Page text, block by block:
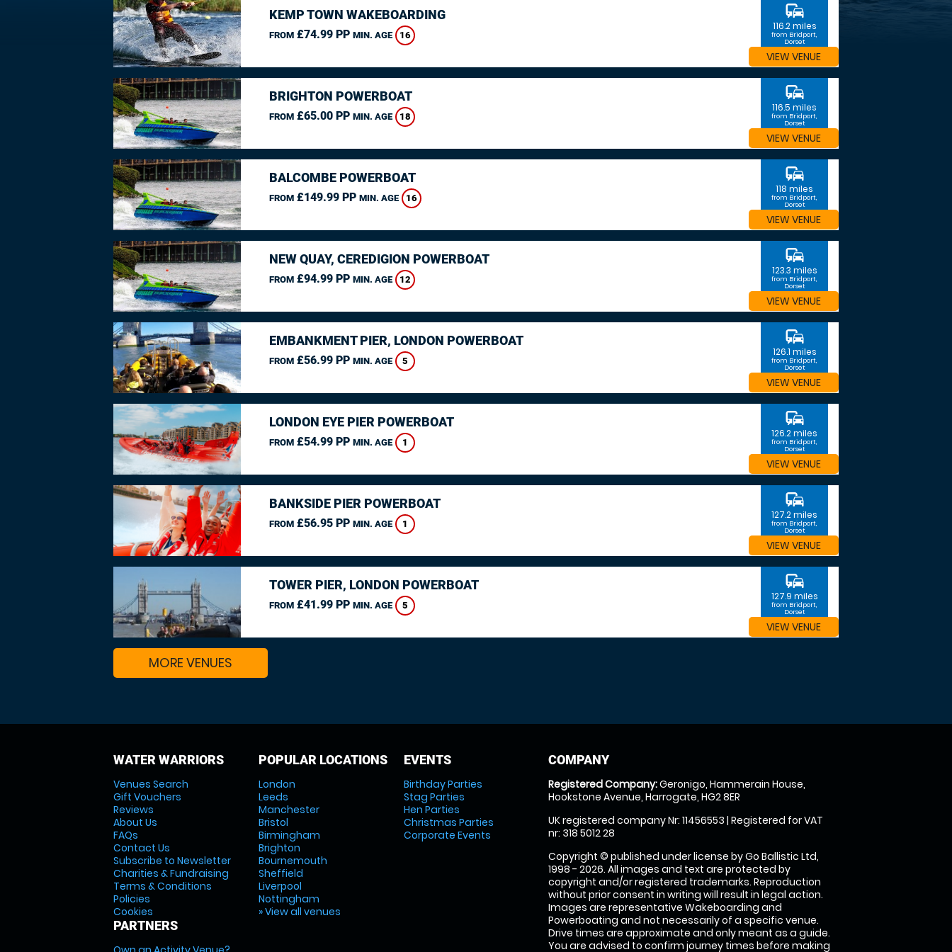
KEMP TOWN WAKEBOARDING
FROM£74.99 PP MIN. AGE 16
commute
116.2 miles
from Bridport,
Dorset
VIEW VENUE
BRIGHTON POWERBOAT
FROM£65.00 PP MIN. AGE 18
commute
116.5 miles
from Bridport,
Dorset
VIEW VENUE
BALCOMBE POWERBOAT
FROM£149.99 PP MIN. AGE 16
commute
118 miles
from Bridport,
Dorset
VIEW VENUE
NEW QUAY, CEREDIGION POWERBOAT
FROM£94.99 PP MIN. AGE 12
commute
123.3 miles
from Bridport,
Dorset
VIEW VENUE
EMBANKMENT PIER, LONDON POWERBOAT
FROM£56.99 PP MIN. AGE 5
commute
126.1 miles
from Bridport,
Dorset
VIEW VENUE
LONDON EYE PIER POWERBOAT
FROM£54.99 PP MIN. AGE 1
commute
126.2 miles
from Bridport,
Dorset
VIEW VENUE
BANKSIDE PIER POWERBOAT
FROM£56.95 PP MIN. AGE 1
commute
127.2 miles
from Bridport,
Dorset
VIEW VENUE
TOWER PIER, LONDON POWERBOAT
FROM£41.99 PP MIN. AGE 5
commute
127.9 miles
from Bridport,
Dorset
VIEW VENUE
MORE VENUES
WATER WARRIORS
Venues Search
Gift Vouchers
Reviews
About Us
FAQs
Contact Us
Subscribe to Newsletter
Charities & Fundraising
Terms & Conditions
Policies
Cookies
PARTNERS
POPULAR LOCATIONS
London
Leeds
Manchester
Bristol
Birmingham
Brighton
Bournemouth
Sheffield
Liverpool
Nottingham
» View all venues
EVENTS
Birthday Parties
Stag Parties
Hen Parties
Christmas Parties
Corporate Events
COMPANY
Registered Company:Geronigo, Hammerain House,
Hookstone Avenue, Harrogate, HG2 8ER
UK registered company Nr: 11456553 | Registered for VAT
nr: 318 5012 28
Copyright © published under license by Go Ballistic Ltd,
1998 - 2026. All images and text are protected by
copyright and/or registered trademarks. Reproduction
without prior consent in writing will result in legal action.
Images are representative Wakeboarding and
Powerboating and not necessarily of a specific venue.
Drive times are approximate and only meant as a guide.
You are advised to confirm journey times before making